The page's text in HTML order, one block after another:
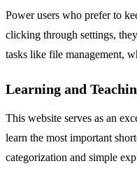
Power users who prefer to
clicking through settings,
tasks like file management,
Learning and
This website serves as an
learn the most important
categorization and simple